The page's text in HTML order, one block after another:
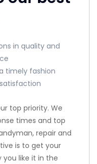
in quality and
timely fashion
top priority. We
times and top
repair and
is to get your
like it in the